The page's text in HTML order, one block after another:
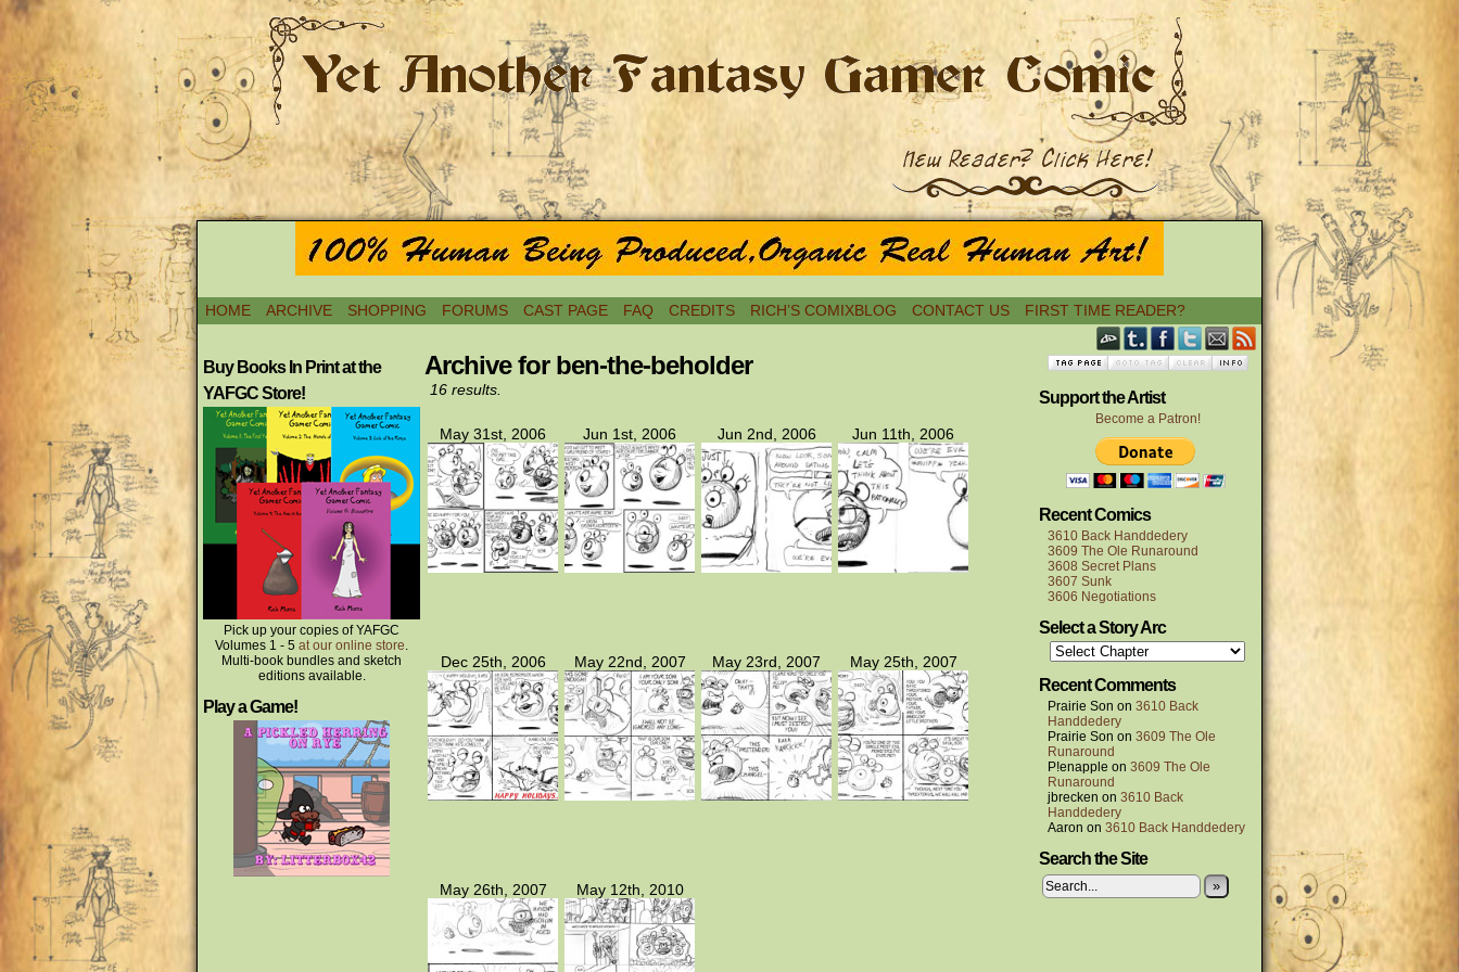
HOME ARCHIVE SHOPPING FORUMS CAST PAGE FAQ CREDITS RICH’S COMIXBLOG CONTACT US FIRST TIME READER?
Buy Books In Print at the
YAFGC Store!
Pick up your copies of YAFGC
Volumes 1 - 5 at our online store.
Multi-book bundles and sketch
editions available.
Play a Game!
Archive for ben-the-beholder
16 results.
May 31st, 2006 Jun 1st, 2006 Jun 2nd, 2006 Jun 11th, 2006
Dec 25th, 2006 May 22nd, 2007 May 23rd, 2007 May 25th, 2007
May 26th, 2007 May 12th, 2010
Support the Artist
Become a Patron!
Recent Comics
3610 Back Handdedery
3609 The Ole Runaround
3608 Secret Plans
3607 Sunk
3606 Negotiations
Select a Story Arc
Recent Comments
Prairie Son on 3610 Back
Handdedery
Prairie Son on 3609 The Ole
Runaround
P!enapple on 3609 The Ole
Runaround
jbrecken on 3610 Back
Handdedery
Aaron on 3610 Back Handdedery
Search the Site
»